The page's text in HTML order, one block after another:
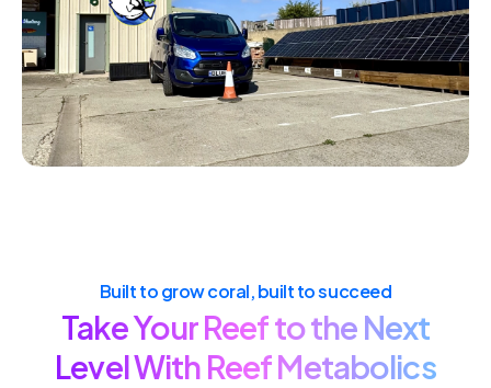
Built to grow coral, built to succeed
Take Your Reef to the Next
Level With Reef Metabolics